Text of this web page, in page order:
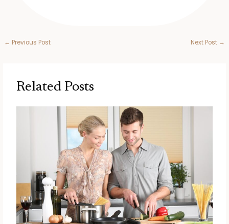
← Previous Post Next Post →
Related Posts